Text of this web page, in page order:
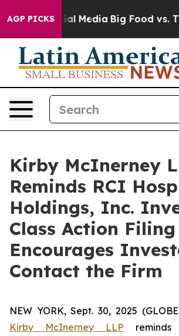
AGP PICKS
on Social Media Big Food vs. The
Kirby McInerney
Reminds RCI
Holdings, Inc.
Class Action
Encourages
Contact the Firm
NEW YORK, Sept. 30, 2025
Kirby McInerney LLP reminds